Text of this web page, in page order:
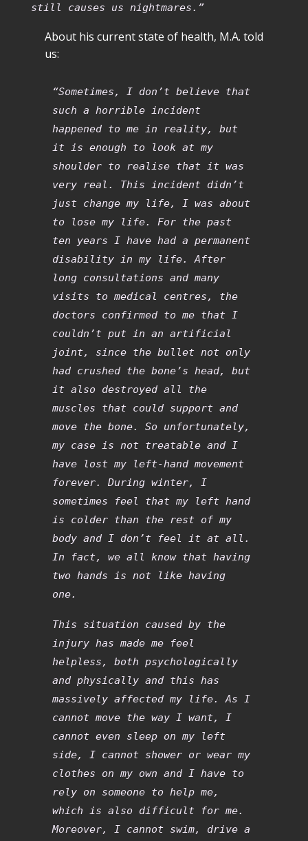
still causes us nightmares.”
About his current state of health, M.A. told
us:
“Sometimes, I don’t believe that
such a horrible incident
happened to me in reality, but
it is enough to look at my
shoulder to realise that it was
very real. This incident didn’t
just change my life, I was about
to lose my life. For the past
ten years I have had a permanent
disability in my life. After
long consultations and many
visits to medical centres, the
doctors confirmed to me that I
couldn’t put in an artificial
joint, since the bullet not only
had crushed the bone’s head, but
it also destroyed all the
muscles that could support and
move the bone. So unfortunately,
my case is not treatable and I
have lost my left-hand movement
forever. During winter, I
sometimes feel that my left hand
is colder than the rest of my
body and I don’t feel it at all.
In fact, we all know that having
two hands is not like having
one.
This situation caused by the
injury has made me feel
helpless, both psychologically
and physically and this has
massively affected my life. As I
cannot move the way I want, I
cannot even sleep on my left
side, I cannot shower or wear my
clothes on my own and I have to
rely on someone to help me,
which is also difficult for me.
Moreover, I cannot swim, drive a